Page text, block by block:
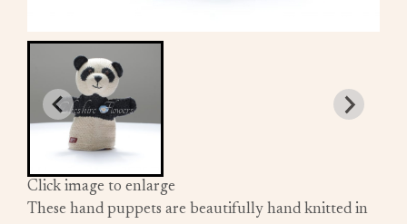
Click image to enlarge
These hand puppets are beautifully hand knitted in